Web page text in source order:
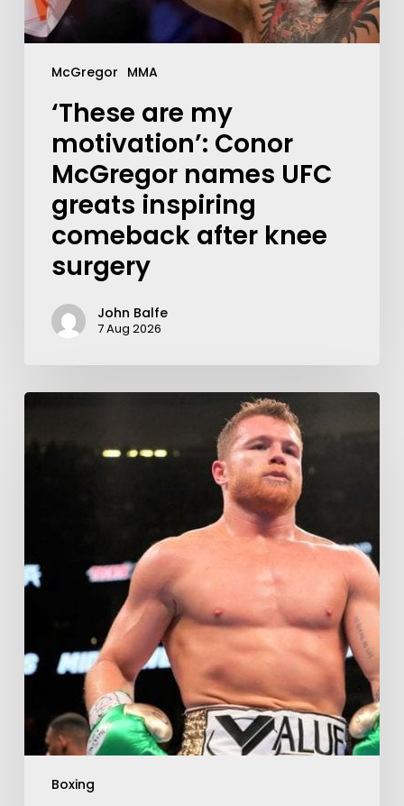
McGregor MMA
‘These are my
motivation’: Conor
McGregor names UFC
greats inspiring
comeback after knee
surgery
John Balfe
7 Aug 2026
Boxing